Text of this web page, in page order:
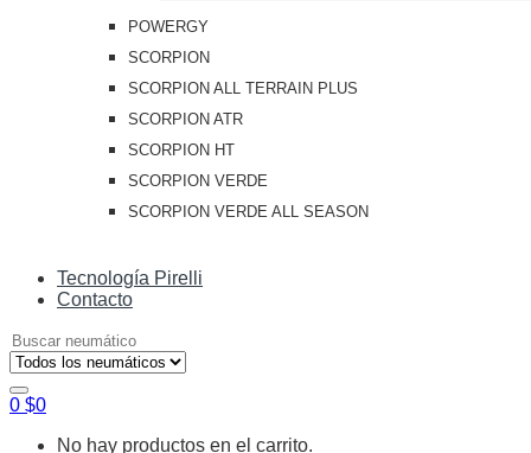
POWERGY
SCORPION
SCORPION ALL TERRAIN PLUS
SCORPION ATR
SCORPION HT
SCORPION VERDE
SCORPION VERDE ALL SEASON
Tecnología Pirelli
Contacto
Search
for:
0 $0
No hay productos en el carrito.